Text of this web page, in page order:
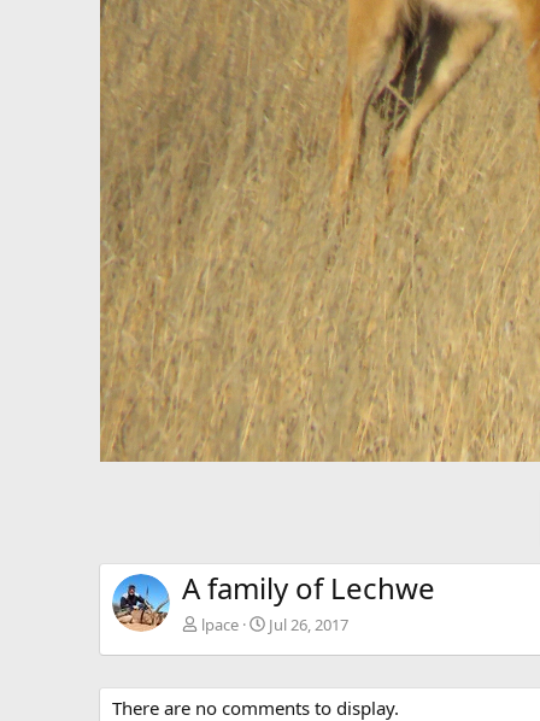
A family of Lechwe
lpace Jul 26, 2017
There are no comments to display.